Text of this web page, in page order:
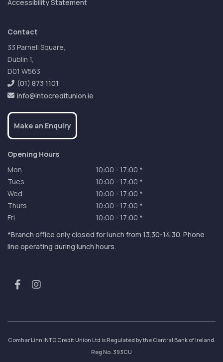
Accessibility Statement
Contact
33 Parnell Square,
Dublin 1,
D01 W563
(01) 873 1101
info@intocreditunion.ie
Make an Enquiry
Opening Hours
Mon
10:00 - 17:00 *
Tues
10:00 - 17:00 *
Wed
10:00 - 17:00 *
Thurs
10:00 - 17:00 *
Fri
10:00 - 17:00 *
*Branch office only closed for lunch from 13.30-14.30. Phone
line operating during lunch hours.
Comhar Linn INTO Credit Union Ltd is Regulated by the Central Bank of Ireland.
Reg No. 393CU